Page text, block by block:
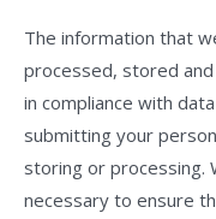
The information that
processed, stored
in compliance with
submitting your
storing or processing.
necessary to ensure